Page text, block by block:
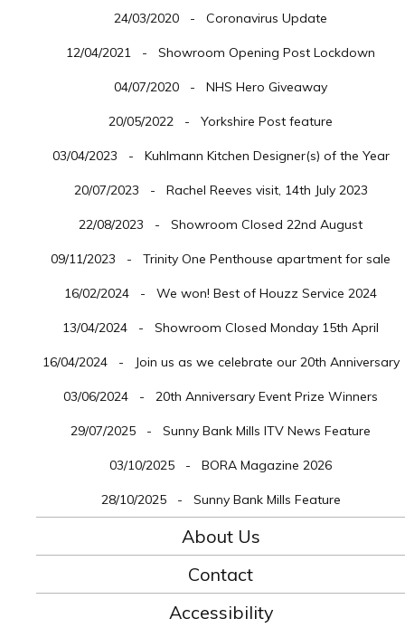
24/03/2020 - Coronavirus Update
12/04/2021 - Showroom Opening Post Lockdown
04/07/2020 - NHS Hero Giveaway
20/05/2022 - Yorkshire Post feature
03/04/2023 - Kuhlmann Kitchen Designer(s) of the Year
20/07/2023 - Rachel Reeves visit, 14th July 2023
22/08/2023 - Showroom Closed 22nd August
09/11/2023 - Trinity One Penthouse apartment for sale
16/02/2024 - We won! Best of Houzz Service 2024
13/04/2024 - Showroom Closed Monday 15th April
16/04/2024 - Join us as we celebrate our 20th Anniversary
03/06/2024 - 20th Anniversary Event Prize Winners
29/07/2025 - Sunny Bank Mills ITV News Feature
03/10/2025 - BORA Magazine 2026
28/10/2025 - Sunny Bank Mills Feature
About Us
Contact
Accessibility